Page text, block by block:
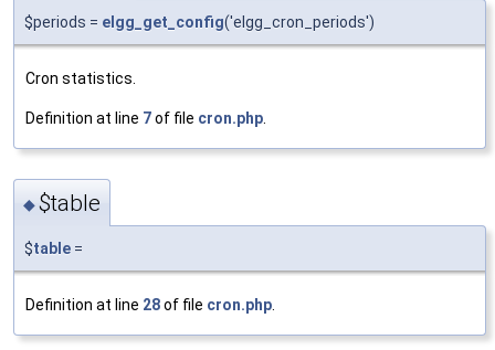
$periods = elgg_get_config('elgg_cron_periods')
Cron statistics.
Definition at line 7of file cron.php
◆$table
$table =
Definition at line 28of file cron.php.